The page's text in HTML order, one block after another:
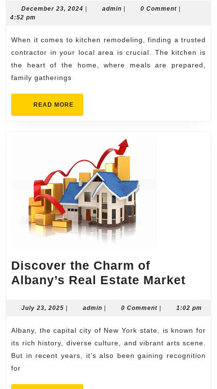
Kitchen
Remodeling
Contractor
Near
Me
December 23, 2024 December
| admin admin
| 0 Comment |
4:52 pm
When it comes to kitchen remodeling, finding a trusted
contractor in your local area is crucial. The kitchen is
the heart of the home, where meals are prepared,
family gatherings
READ MORE
Discover the Charm of
Albany’s Real Estate Market
Real
July 23, 2025 July
| admin admin
| 0 Comment | 1:02 pm
Albany, the capital city of New York state, is known for
its rich history, diverse culture, and vibrant arts scene.
But in recent years, it’s also been gaining recognition
for